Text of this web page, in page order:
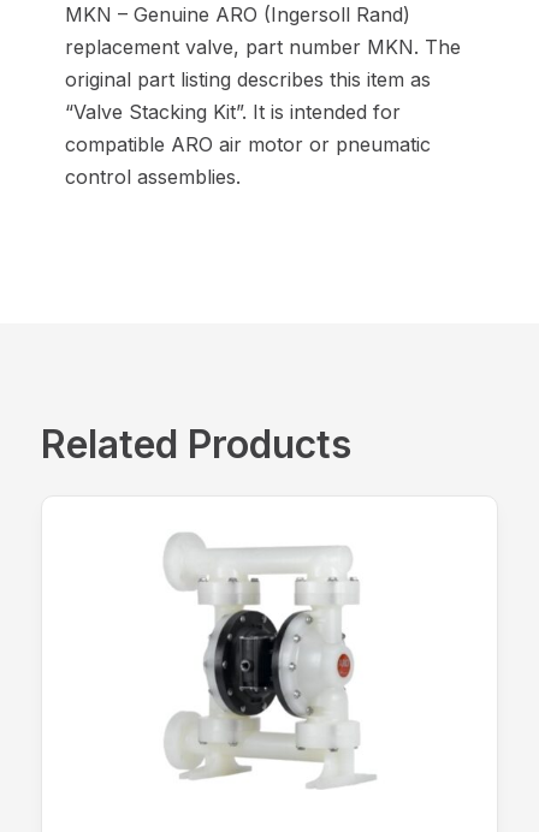
MKN – Genuine ARO (Ingersoll Rand)
replacement valve, part number MKN. The
original part listing describes this item as
“Valve Stacking Kit”. It is intended for
compatible ARO air motor or pneumatic
control assemblies.
Related Products